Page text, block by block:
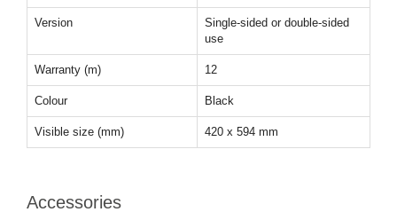
Version
Single-sided or double-sided
use
Warranty (m) 12
Colour Black
Visible size (mm) 420 x 594 mm
Accessories